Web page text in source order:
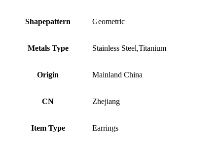
Shapepattern Geometric
Metals Type Stainless Steel,Titanium
Origin Mainland China
CN Zhejiang
Item Type Earrings